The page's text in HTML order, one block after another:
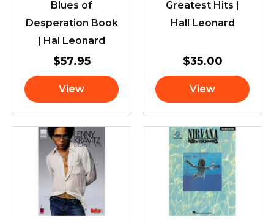
Blues of
Desperation Book
| Hal Leonard
$57.95
View
Greatest Hits |
Hall Leonard
$35.00
View